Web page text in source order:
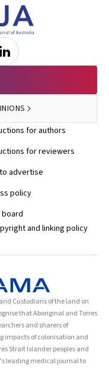
for authors
for reviewers
advertise
policy
and linking policy
Custodians of the land on
that Aboriginal and Torres
and sharers of
impacts of colonisation and
Strait Islander peoples and
leading medical journal to